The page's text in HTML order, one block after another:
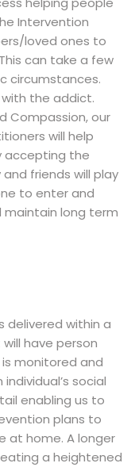
Intervention
loved ones to
can take a few
circumstances.
the addict.
Compassion, our
will help
accepting the
friends will play
to enter and
long term
delivered within a
have person
monitored and
social
enabling us to
plans to
at home. A longer
a heightened